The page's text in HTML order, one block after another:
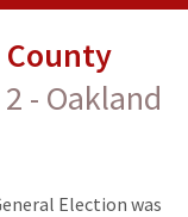
County
- Oakland
Election was